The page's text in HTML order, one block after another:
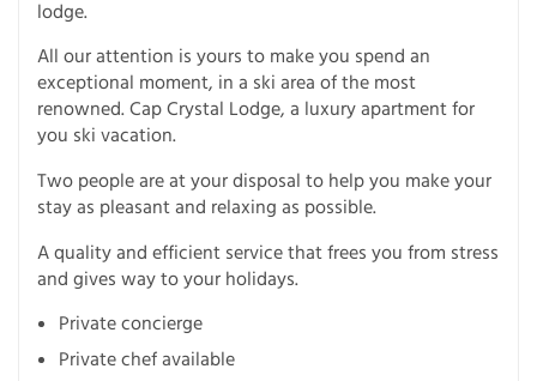
lodge.
All our attention is yours to make you spend an
exceptional moment, in a ski area of the most
renowned. Cap Crystal Lodge, a luxury apartment for
you ski vacation.
Two people are at your disposal to help you make your
stay as pleasant and relaxing as possible.
A quality and efficient service that frees you from stress
and gives way to your holidays.
Private concierge
Private chef available